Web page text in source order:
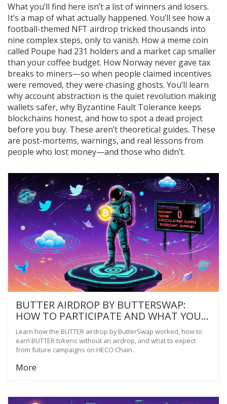
What you’ll find here isn’t a list of winners and losers.
It’s a map of what actually happened. You’ll see how a
football-themed NFT airdrop tricked thousands into
nine complex steps, only to vanish. How a meme coin
called Poupe had 231 holders and a market cap smaller
than your coffee budget. How Norway never gave tax
breaks to miners—so when people claimed incentives
were removed, they were chasing ghosts. You’ll learn
why account abstraction is the quiet revolution making
wallets safer, why Byzantine Fault Tolerance keeps
blockchains honest, and how to spot a dead project
before you buy. These aren’t theoretical guides. These
are post-mortems, warnings, and real lessons from
people who lost money—and those who didn’t.
BUTTER AIRDROP BY BUTTERSWAP:
HOW TO PARTICIPATE AND WHAT YOU
NEED TO KNOW
Learn how the BUTTER airdrop by ButterSwap worked, how to
earn BUTTER tokens without an airdrop, and what to expect
from future campaigns on HECO Chain.
More